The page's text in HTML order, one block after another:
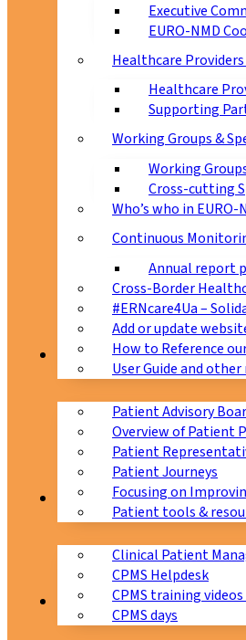
Executive
EURO-NMD
Healthcare
Healthcare
Supporting
Working Groups &
Working
Cross-cutting
Who’s who in EURO-
Continuous
Annual report
Cross-Border
#ERNcare4Ua –
Add or update
How to Reference
User Guide and
Patients
Patient Advisory
Overview of Patient
Patient
Patient Journeys
Focusing on
Patient tools &
CPMS
Clinical Patient
CPMS Helpdesk
CPMS training videos
CPMS days
Education